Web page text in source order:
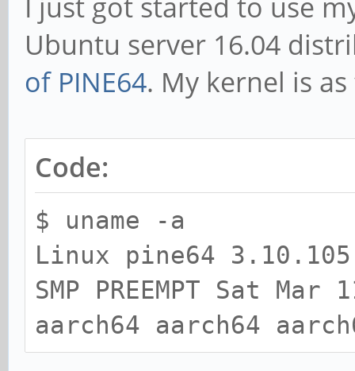
Ubuntu server 16.04
of PINE64. My kernel is
Code:
$ uname -a
Linux pine64
SMP PREEMPT Sat
aarch64 aarch64